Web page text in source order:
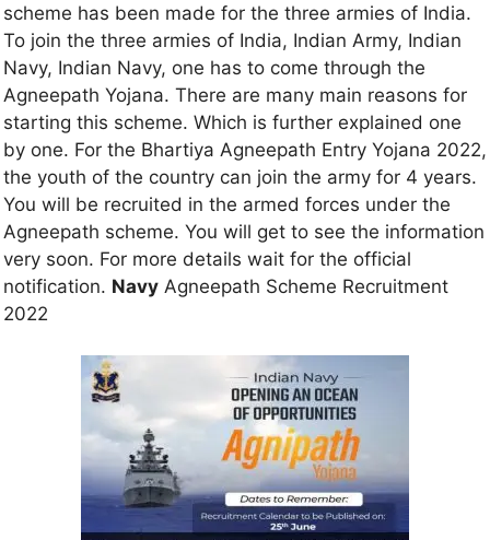
scheme has been made for the three armies of India.
To join the three armies of India, Indian Army, Indian
Navy, Indian Navy, one has to come through the
Agneepath Yojana. There are many main reasons for
starting this scheme. Which is further explained one
by one. For the Bhartiya Agneepath Entry Yojana 2022,
the youth of the country can join the army for 4 years.
You will be recruited in the armed forces under the
Agneepath scheme. You will get to see the information
very soon. For more details wait for the official
notification. Navy Agneepath Scheme Recruitment
2022